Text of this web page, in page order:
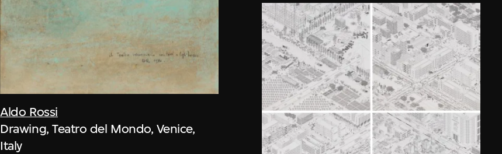
Aldo Rossi
Drawing, Teatro del Mondo, Venice,
Italy